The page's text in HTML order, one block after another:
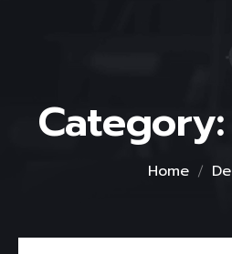
Category:
Home